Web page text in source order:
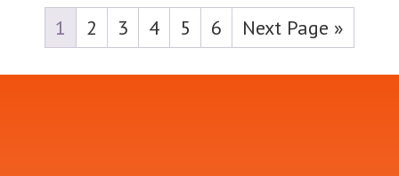
1 2 3 4 5 6 Next Page »